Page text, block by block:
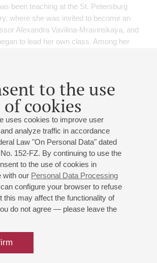
to the use
of cookies
uses cookies to improve user
analyze traffic in accordance
Law "On Personal Data" dated
152-FZ. By continuing to use the
to the use of cookies in
with our Personal Data Processing
configure your browser to refuse
this may affect the functionality of
do not agree — please leave the
been teaching at the St. Petersburg
where she was invited to become an
Alexandra Vavilina-Mravinskaya, and
to lead her own class. Among her
Maria is a highly sought-after pedagogue
to give masterclasses. In addition to
cities, she has taught in Japan, Lithuania,
and in Austria, including at the summer
active in historical performance practice
attention to contemporary music, which
part of today’s musical world.
and writer Michael Dangl, Maria performs
As a soloist, she has appeared at
including the Salzburg Festival,
Festival in Raiding, the Styriarte
others.